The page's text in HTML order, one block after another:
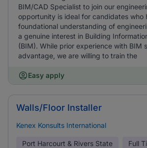
BIM/CAD Specialist to join our
opportunity is ideal for candidates who
foundational understanding of
a genuine interest in Building
(BIM). While prior experience with BIM
advantage, we are willing to train the
Easy apply
Walls/Floor Installer
Kenex Konsults International
Port Harcourt & Rivers State Full